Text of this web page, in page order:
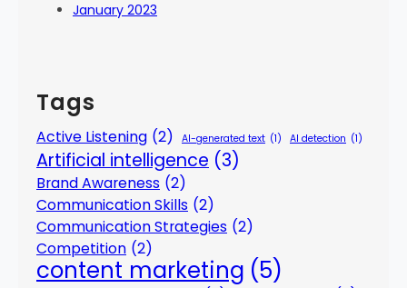
January 2023
Tags
Active Listening (2) AI-generated text (1) AI detection (1)
Artificial intelligence (3)
Brand Awareness (2)
Communication Skills (2)
Communication Strategies (2)
Competition (2)
content marketing (5)